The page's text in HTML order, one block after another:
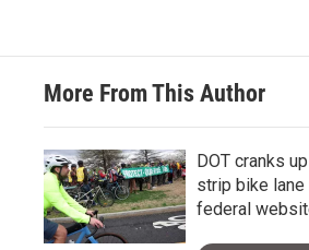
More From This Author
DOT cranks
strip bike
federal